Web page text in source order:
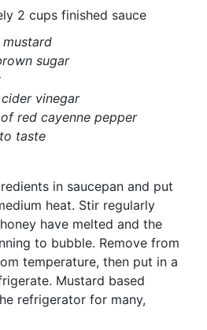
2 cups finished sauce
sugar
vinegar
red cayenne pepper
taste
in saucepan and put
heat. Stir regularly
have melted and the
to bubble. Remove from
temperature, then put in a
Mustard based
refrigerator for many,